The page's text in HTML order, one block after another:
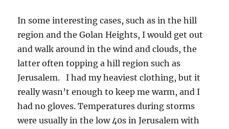
In some interesting cases, such as in the hill
region and the Golan Heights, I would get out
and walk around in the wind and clouds, the
latter often topping a hill region such as
Jerusalem. I had my heaviest clothing, but it
really wasn’t enough to keep me warm, and I
had no gloves. Temperatures during storms
were usually in the low 40s in Jerusalem with